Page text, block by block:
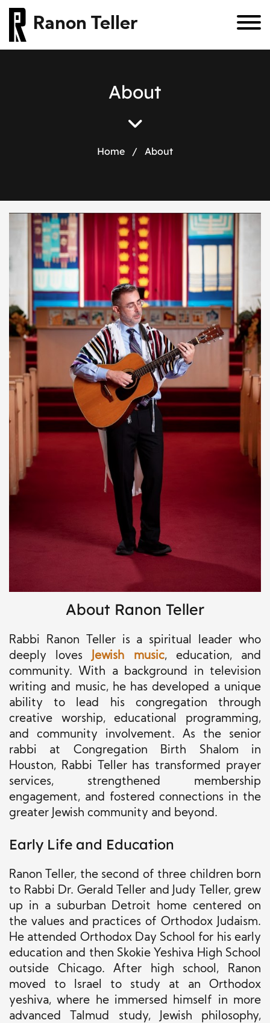
Ranon Teller
About
Home / About
About Ranon Teller
Rabbi Ranon Teller is a spiritual leader who
deeply loves
Jewish music, education, and
community. With a background in television
writing and music, he has developed a unique
ability to lead his congregation through
creative worship, educational programming,
and community involvement. As the senior
rabbi at Congregation Birth Shalom in
Houston, Rabbi Teller has transformed prayer
services, strengthened membership
engagement, and fostered connections in the
greater Jewish community and beyond.
Early Life and Education
Ranon Teller, the second of three children born
to Rabbi Dr. Gerald Teller and Judy Teller, grew
up in a suburban Detroit home centered on
the values and practices of Orthodox Judaism.
He attended Orthodox Day School for his early
education and then Skokie Yeshiva High School
outside Chicago. After high school, Ranon
moved to Israel to study at an Orthodox
yeshiva, where he immersed himself in more
advanced Talmud study, Jewish philosophy,